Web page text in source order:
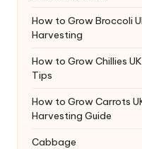
How to Grow Broccoli
Harvesting
How to Grow Chillies
Tips
How to Grow Carrots
Harvesting Guide
Cabbage